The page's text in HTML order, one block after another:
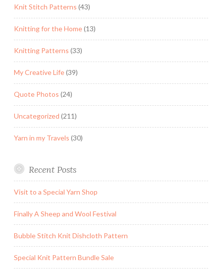
Knit Stitch Patterns (43)
Knitting for the Home(13)
Knitting Patterns (33)
My Creative Life(39)
Quote Photos (24)
Uncategorized (211)
Yarn in my Travels (30)
Recent Posts
Visit to a Special Yarn Shop
Finally A Sheep and Wool Festival
Bubble Stitch Knit Dishcloth Pattern
Special Knit Pattern Bundle Sale